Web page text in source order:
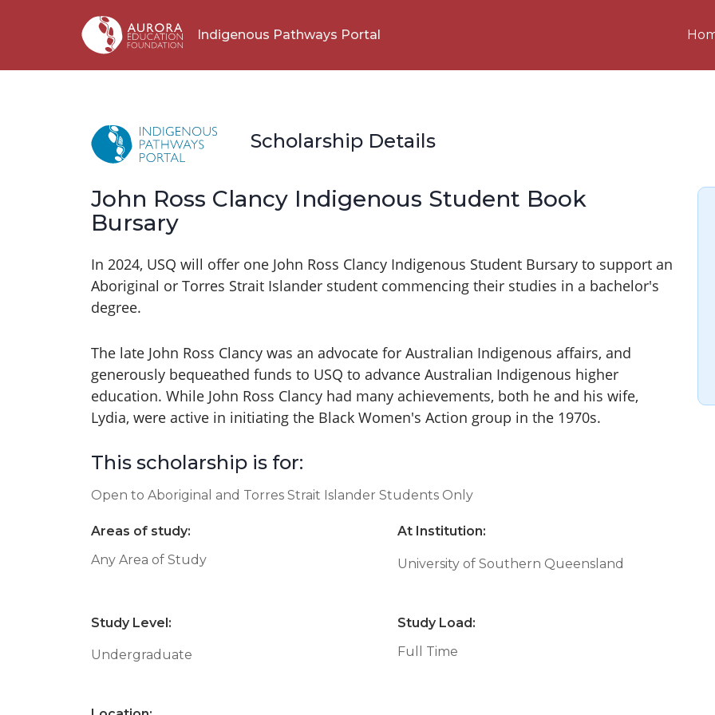
Indigenous Pathways Portal
Scholarship Details
John Ross Clancy Indigenous Student Book
Bursary
In 2024, USQ will offer one John Ross Clancy Indigenous Student Bursary to support an
Aboriginal or Torres Strait Islander student commencing their studies in a bachelor's
degree.
The late John Ross Clancy was an advocate for Australian Indigenous affairs, and
generously bequeathed funds to USQ to advance Australian Indigenous higher
education. While John Ross Clancy had many achievements, both he and his wife,
Lydia, were active in initiating the Black Women's Action group in the 1970s.
This scholarship is for:
Open to Aboriginal and Torres Strait Islander Students Only
Areas of study:
Any Area of Study
At Institution:
University of Southern Queensland
Study Level:
Undergraduate
Study Load:
Full Time